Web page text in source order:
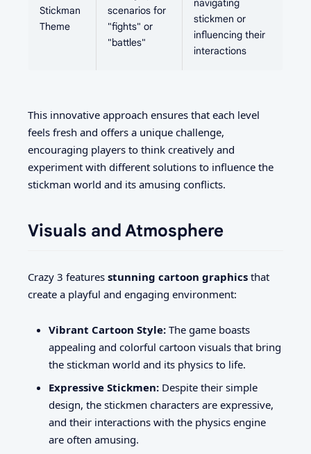
Stickman
Theme
scenarios for
"fights" or
"battles"
navigating
stickmen or
influencing their
interactions
This innovative approach ensures that each level
feels fresh and offers a unique challenge,
encouraging players to think creatively and
experiment with different solutions to influence the
stickman world and its amusing conflicts.
Visuals and Atmosphere
Crazy 3 features stunning cartoon graphics that
create a playful and engaging environment:
Vibrant Cartoon Style: The game boasts
appealing and colorful cartoon visuals that bring
the stickman world and its physics to life.
Expressive Stickmen: Despite their simple
design, the stickmen characters are expressive,
and their interactions with the physics engine
are often amusing.